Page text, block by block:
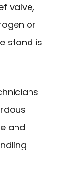
valve,
or
stand is
and